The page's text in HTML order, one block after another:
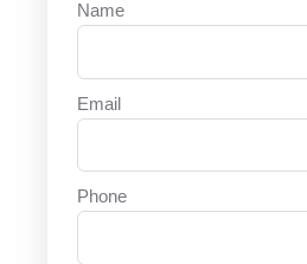
Name
Email
Phone